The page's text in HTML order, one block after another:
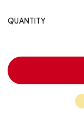
QUANTITY